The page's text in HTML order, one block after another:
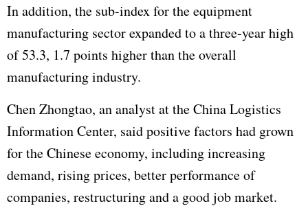
In addition, the sub-index for the equipment
manufacturing sector expanded to a three-year high
of 53.3, 1.7 points higher than the overall
manufacturing industry.
Chen Zhongtao, an analyst at the China Logistics
Information Center, said positive factors had grown
for the Chinese economy, including increasing
demand, rising prices, better performance of
companies, restructuring and a good job market.